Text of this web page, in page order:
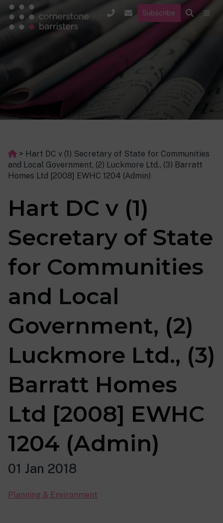
Subscribe
> Hart DC v (1) Secretary of State for Communities
and Local Government, (2) Luckmore Ltd., (3) Barratt
Homes Ltd [2008] EWHC 1204 (Admin)
Hart DC v (1)
Secretary of State
for Communities
and Local
Government, (2)
Luckmore Ltd., (3)
Barratt Homes
Ltd [2008] EWHC
1204 (Admin)
01 Jan 2018
Planning & Environment